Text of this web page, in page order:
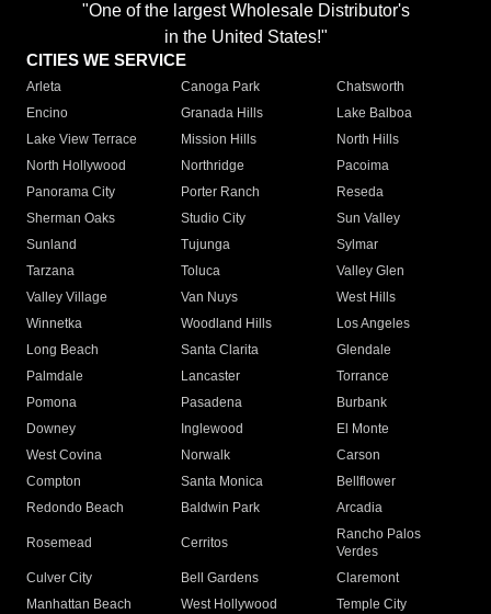
"One of the largest Wholesale Distributor's
in the United States!"
CITIES WE SERVICE
Arleta Canoga Park
Chatsworth
Encino
Granada Hills
Lake Balboa
Lake View Terrace
Mission Hills
North Hills
North Hollywood
Northridge
Pacoima
Panorama City
Porter Ranch
Reseda
Sherman Oaks
Studio City
Sun Valley
Sunland
Tujunga
Sylmar
Tarzana
Toluca
Valley Glen
Valley Village
Van Nuys
West Hills
Winnetka
Woodland Hills
Los Angeles
Long Beach
Santa Clarita
Glendale
Palmdale
Lancaster
Torrance
Pomona
Pasadena
Burbank
Downey
Inglewood
El Monte
West Covina
Norwalk
Carson
Compton
Santa Monica
Bellflower
Redondo Beach
Baldwin Park Arcadia
Rosemead Cerritos
Rancho Palos
Verdes
Culver City
Bell Gardens
Claremont
Manhattan Beach
West Hollywood
Temple City